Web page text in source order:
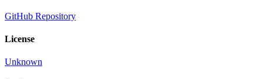
GitHub Repository
License
Unknown